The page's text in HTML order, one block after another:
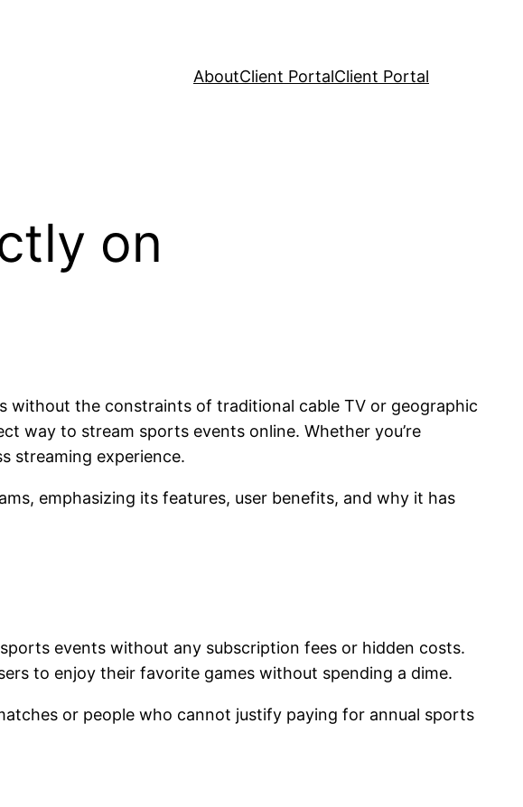
AboutClient PortalClient Portal
on
without the constraints of traditional cable TV or geographic
way to stream sports events online. Whether you’re
streaming experience.
emphasizing its features, user benefits, and why it has
events without any subscription fees or hidden costs.
to enjoy their favorite games without spending a dime.
or people who cannot justify paying for annual sports